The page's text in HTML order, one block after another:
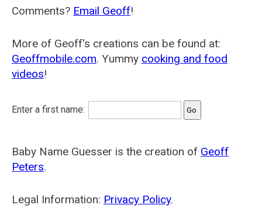
Comments? Email Geoff!
More of Geoff's creations can be found at:
Geoffmobile.com. Yummy cooking and food
videos!
Enter a first name:
Baby Name Guesser is the creation of Geoff
Peters.
Legal Information: Privacy Policy.